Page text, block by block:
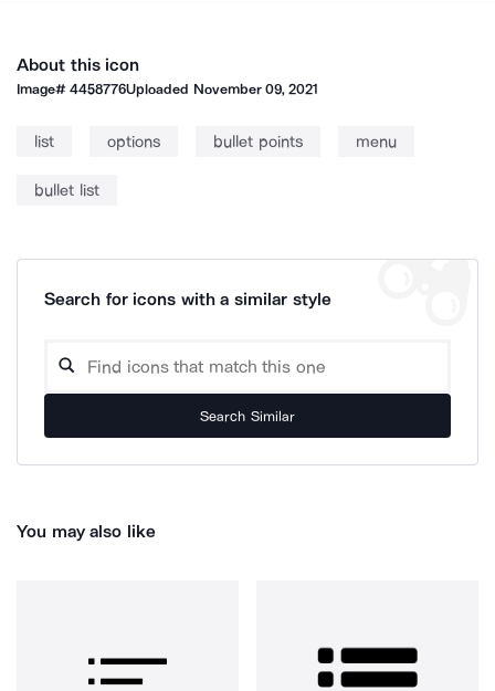
About this icon
Image#4458776Uploaded November 09, 2021
list options bullet points menu
bullet list
Search for icons with a similar style
Search Similar
You may also like